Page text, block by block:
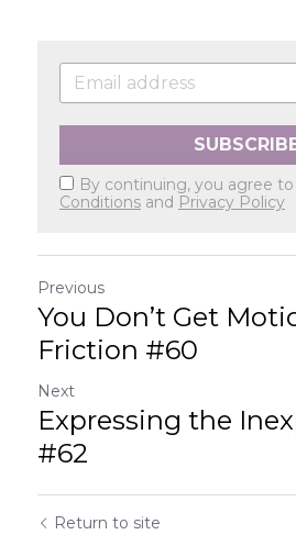
By continuing, you agree
Conditions and Privacy Policy
Previous
You Don’t Get
Friction #60
Next
Expressing the
#62
Return to site